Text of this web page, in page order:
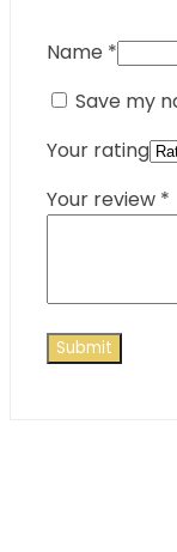
Name *
Save my
Your rating
Your review *